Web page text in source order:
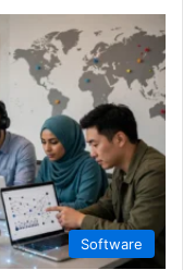
Software